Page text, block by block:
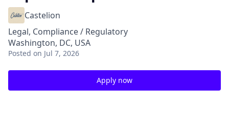
Castelion
Legal, Compliance / Regulatory
Washington, DC, USA
Posted on Jul 7, 2026
Apply now